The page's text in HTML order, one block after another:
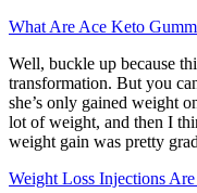
What Are Ace Keto
Well, buckle up because
transformation. But you
she’s only gained weight
lot of weight, and then I
weight gain was pretty
Weight Loss Injections